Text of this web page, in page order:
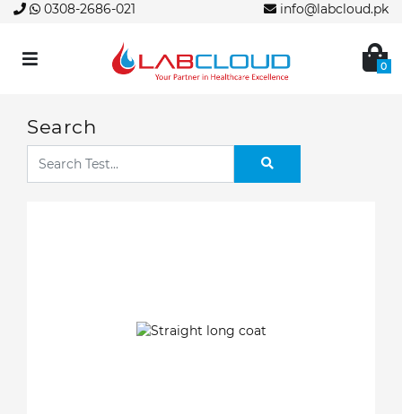
0308-2686-021 info@labcloud.pk
0
Search